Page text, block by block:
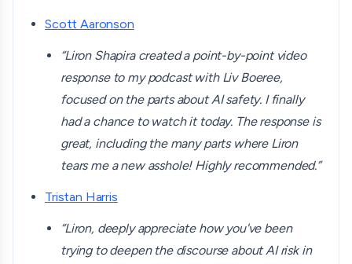
Scott Aaronson
“Liron Shapira created a point-by-point video
response to my podcast with Liv Boeree,
focused on the parts about AI safety. I finally
had a chance to watch it today. The response is
great, including the many parts where Liron
tears me a new asshole! Highly recommended.”
Tristan Harris
“Liron, deeply appreciate how you've been
trying to deepen the discourse about AI risk in